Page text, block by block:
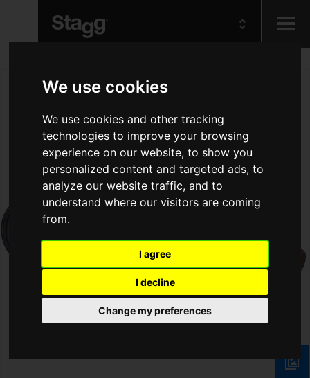
We use cookies
We use cookies and other tracking
technologies to improve your browsing
experience on our website, to show you
personalized content and targeted ads, to
analyze our website traffic, and to
understand where our visitors are coming
from.
I agree
I decline
Change my preferences
Audio &
Lighting